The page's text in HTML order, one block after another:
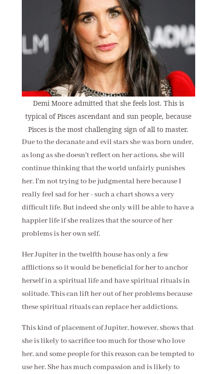
Demi Moore admitted that she feels lost. This is
typical of Pisces ascendant and sun people, because
Pisces is the most challenging sign of all to master.
Due to the decanate and evil stars she was born under,
as long as she doesn't reflect on her actions, she will
continue thinking that the world unfairly punishes
her. I'm not trying to be judgmental here because I
really feel sad for her - such a chart shows a very
difficult life. But indeed she only will be able to have a
happier life if she realizes that the source of her
problems is her own self.
Her Jupiter in the twelfth house has only a few
afflictions so it would be beneficial for her to anchor
herself in a spiritual life and have spiritual rituals in
solitude. This can lift her out of her problems because
these spiritual rituals can replace her addictions.
This kind of placement of Jupiter, however, shows that
she is likely to sacrifice too much for those who love
her, and some people for this reason can be tempted to
use her. She has much compassion and is likely to